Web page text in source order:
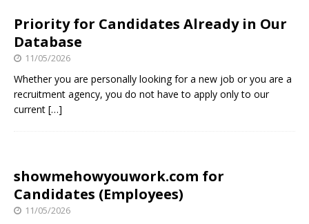
Priority for Candidates Already in Our
Database
11/05/2026
Whether you are personally looking for a new job or you are a
recruitment agency, you do not have to apply only to our
current […]
showmehowyouwork.com for
Candidates (Employees)
11/05/2026